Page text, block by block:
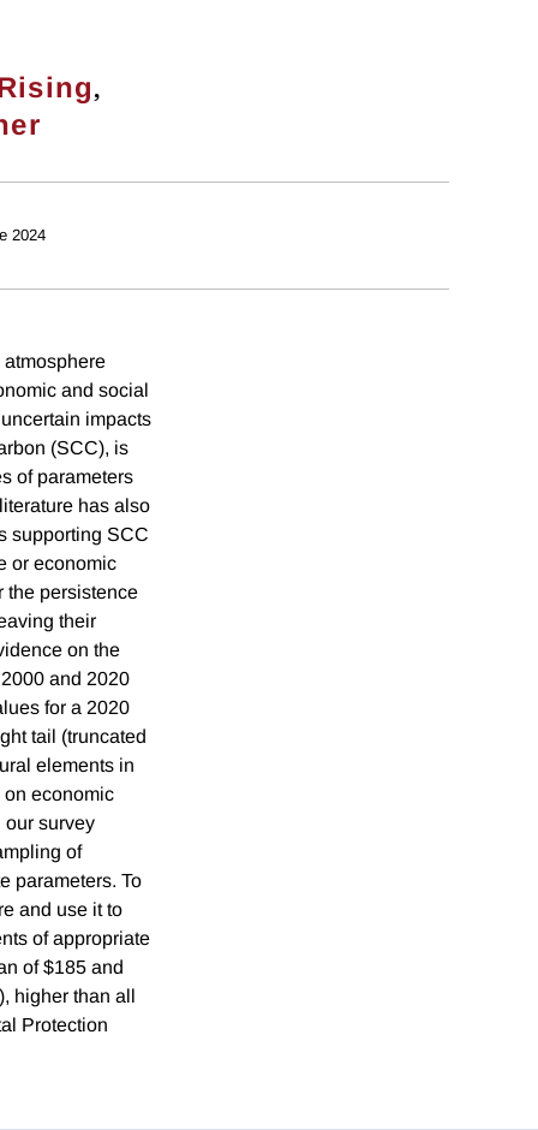
,
2024
atmosphere
and social
impacts
(SCC), is
of parameters
has also
supporting SCC
or economic
the persistence
their
on the
and 2020
for a 2020
tail (truncated
elements in
economic
our survey
of
parameters. To
and use it to
of appropriate
of $185 and
higher than all
Protection